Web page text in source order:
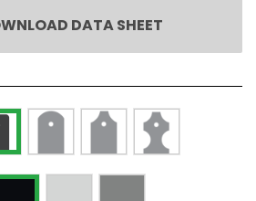
DATA SHEET
Type 1
Decoration Type 2Decoration Type 3Decoration Type 4